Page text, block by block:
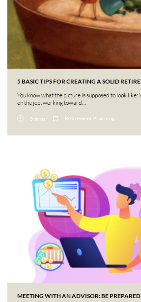
5 BASIC TIPS FOR CREATING A SOLID
You know what the picture is supposed to look like:
on the job, working toward…
3 mins Retirement Planning
MEETING WITH AN ADVISOR: BE PREPARED